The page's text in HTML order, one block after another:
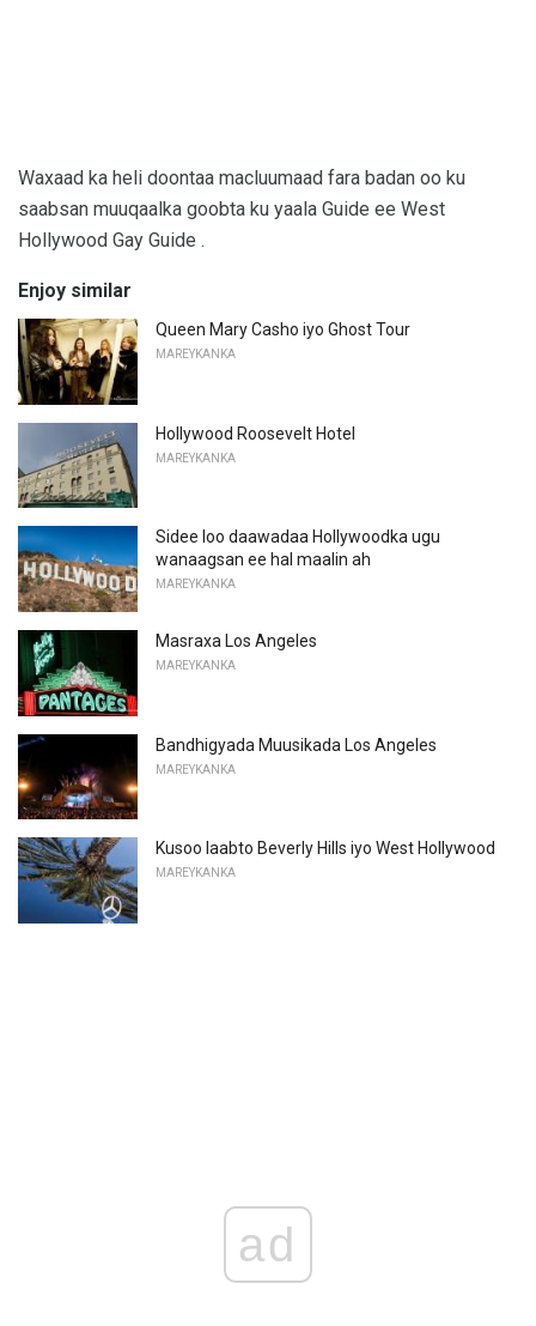
Waxaad ka heli doontaa macluumaad fara badan oo ku
saabsan muuqaalka goobta ku yaala Guide ee West
Hollywood Gay Guide .
Enjoy similar
Queen Mary Casho iyo Ghost Tour
MAREYKANKA
Hollywood Roosevelt Hotel
MAREYKANKA
Sidee loo daawadaa Hollywoodka ugu
wanaagsan ee hal maalin ah
MAREYKANKA
Masraxa Los Angeles
MAREYKANKA
Bandhigyada Muusikada Los Angeles
MAREYKANKA
Kusoo laabto Beverly Hills iyo West Hollywood
MAREYKANKA
ad